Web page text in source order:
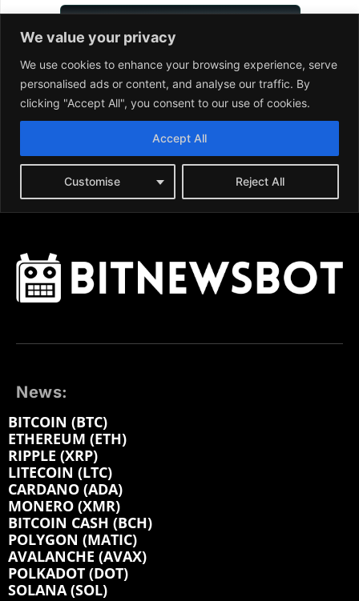
News:
BITCOIN (BTC)
ETHEREUM (ETH)
RIPPLE (XRP)
LITECOIN (LTC)
CARDANO (ADA)
MONERO (XMR)
BITCOIN CASH (BCH)
POLYGON (MATIC)
AVALANCHE (AVAX)
POLKADOT (DOT)
SOLANA (SOL)